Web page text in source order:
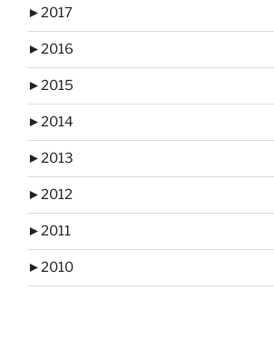
►2017
►2016
►2015
►2014
►2013
►2012
►2011
►2010